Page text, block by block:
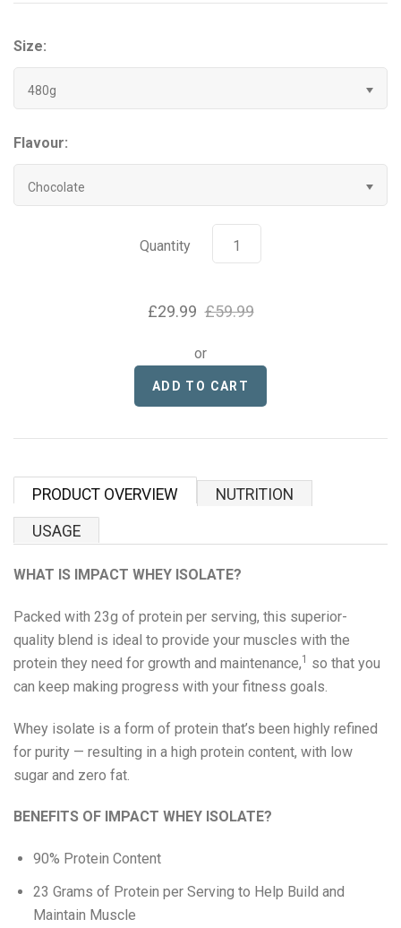
Pablo
Reese's
Velo
Women's Best
XTEND
Beyond Meat
Eat Real
Science in Sport
Size:
480g
Flavour:
Chocolate
Quantity
£29.99 £59.99
or
PRODUCT OVERVIEW NUTRITION
USAGE
WHAT IS IMPACT WHEY ISOLATE?
Packed with 23g of protein per serving, this superior-
quality blend is ideal to provide your muscles with the
protein they need for growth and maintenance,1 so that you
can keep making progress with your fitness goals.
Whey isolate is a form of protein that’s been highly refined
for purity — resulting in a high protein content, with low
sugar and zero fat.
BENEFITS OF IMPACT WHEY ISOLATE?
90% Protein Content
23 Grams of Protein per Serving to Help Build and
Maintain Muscle